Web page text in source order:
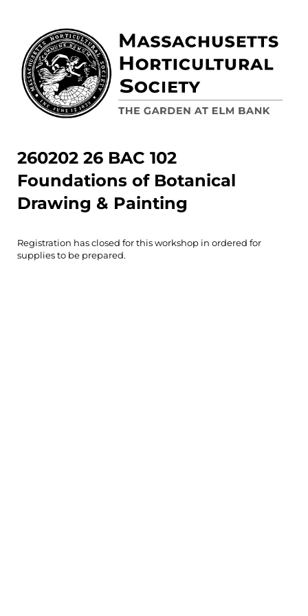
260202 26 BAC 102
Foundations of Botanical
Drawing & Painting
Registration has closed for this workshop in ordered for
supplies to be prepared.